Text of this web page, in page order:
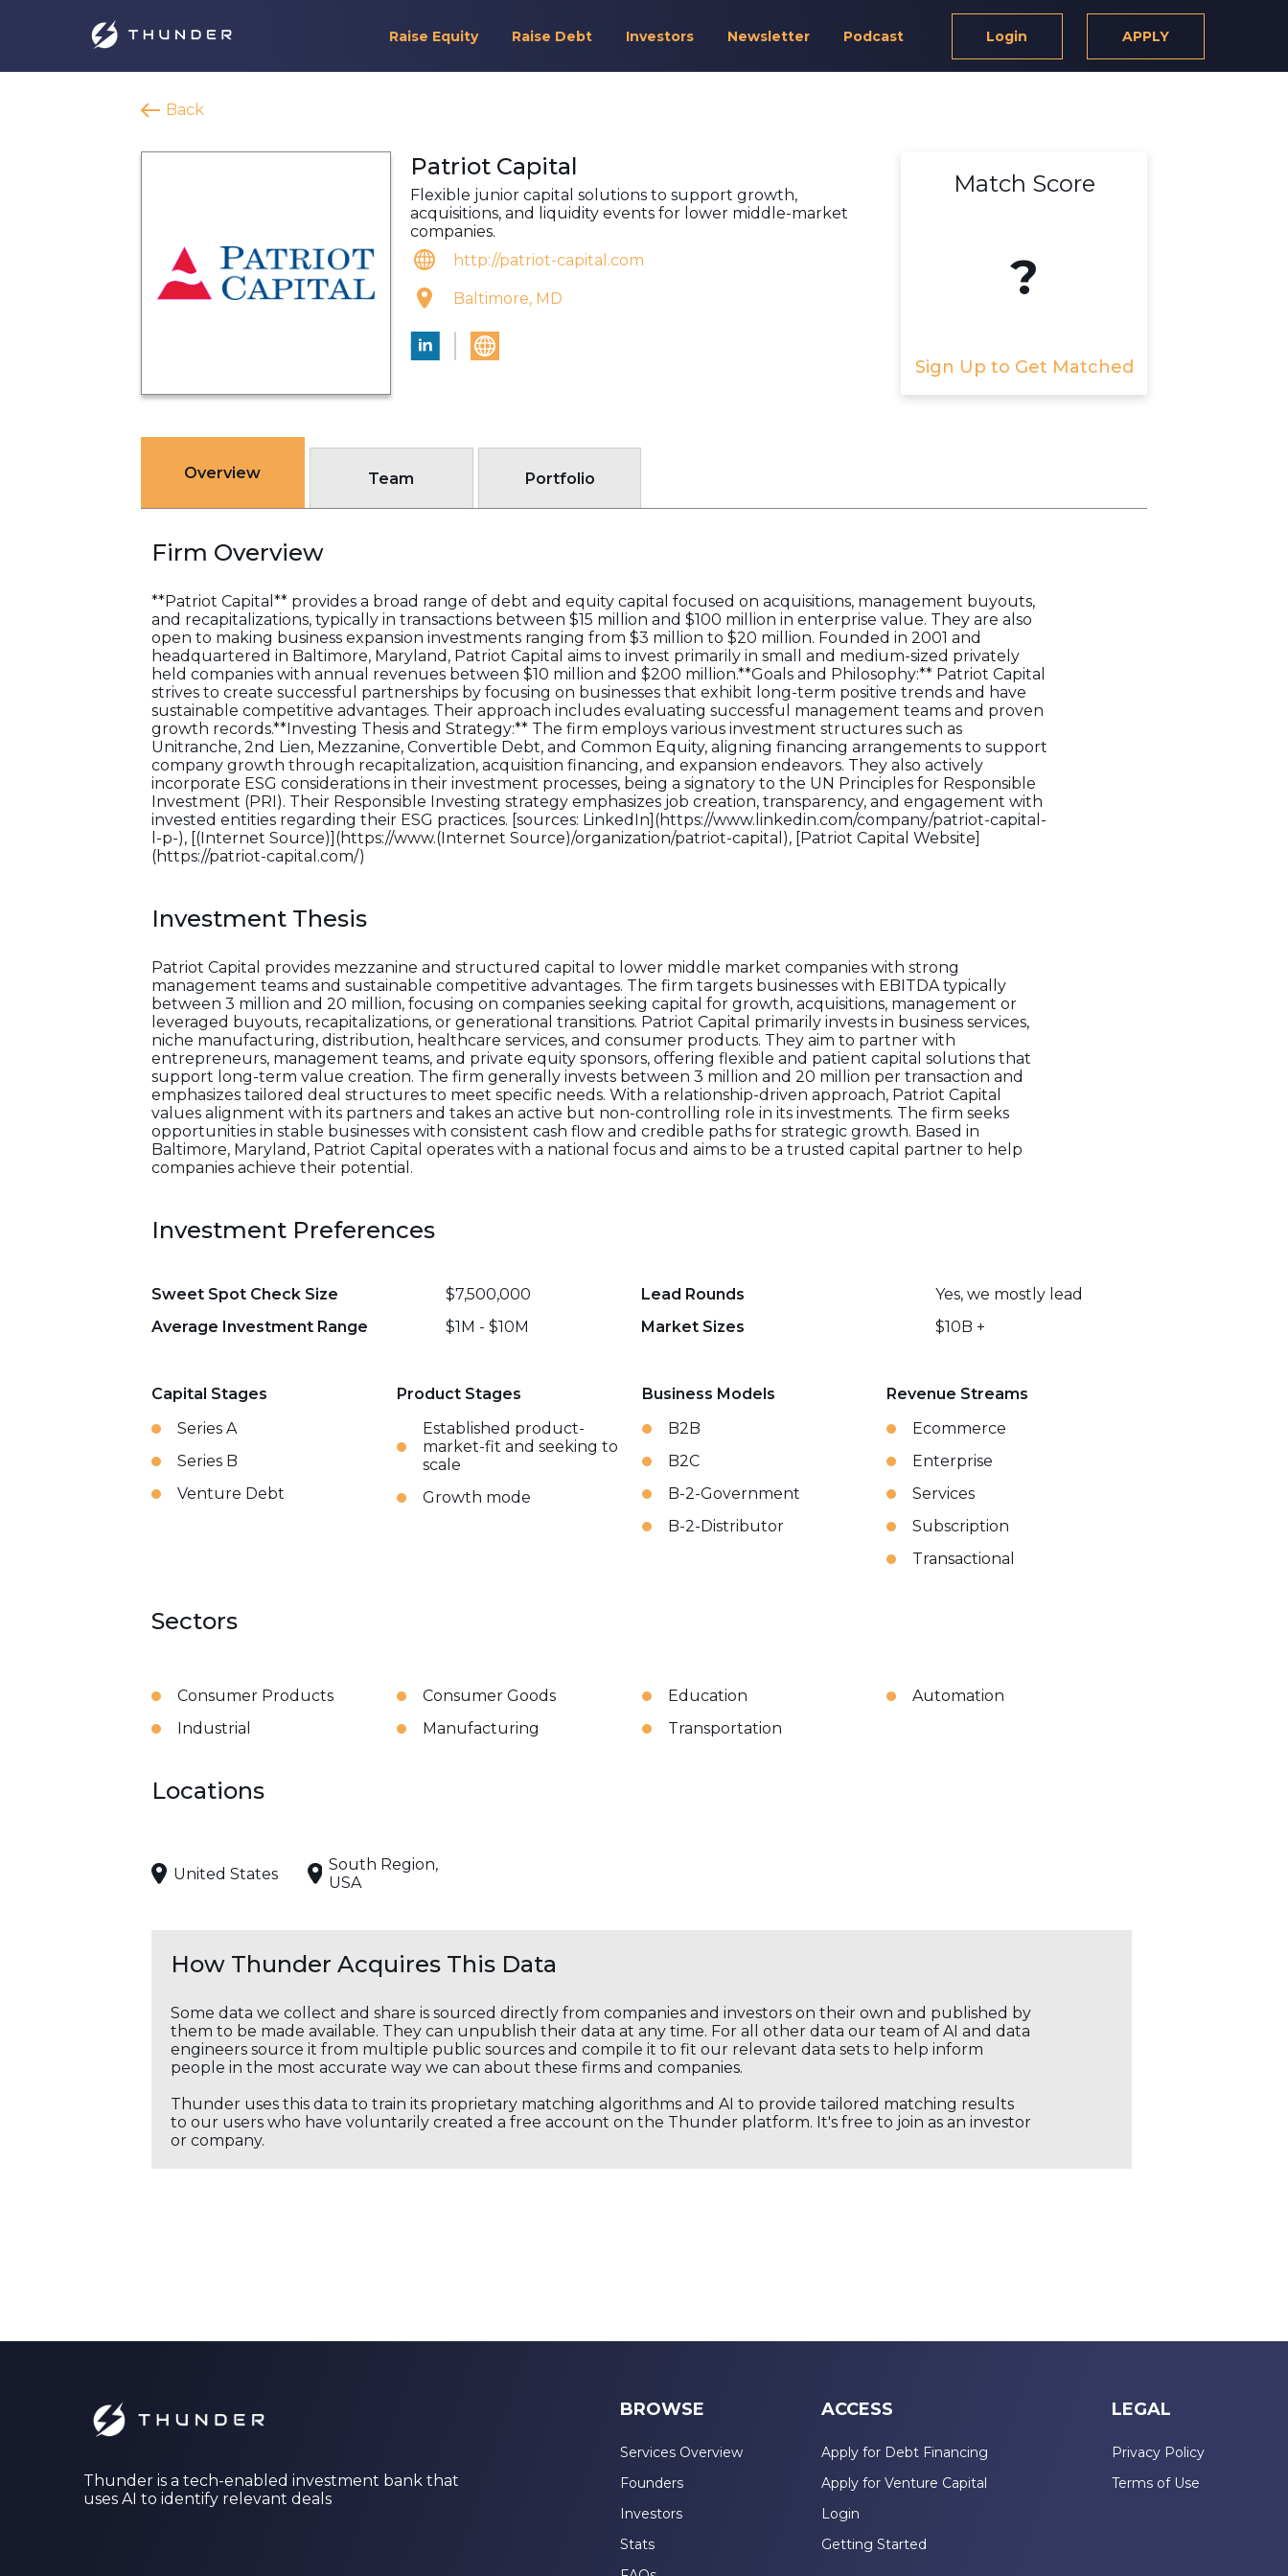
Raise Equity Raise Debt Investors Newsletter Podcast Login APPLY
Back
Patriot Capital
Flexible junior capital solutions to support growth,
acquisitions, and liquidity events for lower middle-market
companies.
http://patriot-capital.com
Baltimore, MD
Match Score
?
Sign Up to Get Matched
Overview Team Portfolio
Firm Overview
**Patriot Capital** provides a broad range of debt and equity capital focused on acquisitions, management buyouts,
and recapitalizations, typically in transactions between $15 million and $100 million in enterprise value. They are also
open to making business expansion investments ranging from $3 million to $20 million. Founded in 2001 and
headquartered in Baltimore, Maryland, Patriot Capital aims to invest primarily in small and medium-sized privately
held companies with annual revenues between $10 million and $200 million.**Goals and Philosophy:** Patriot Capital
strives to create successful partnerships by focusing on businesses that exhibit long-term positive trends and have
sustainable competitive advantages. Their approach includes evaluating successful management teams and proven
growth records.**Investing Thesis and Strategy:** The firm employs various investment structures such as
Unitranche, 2nd Lien, Mezzanine, Convertible Debt, and Common Equity, aligning financing arrangements to support
company growth through recapitalization, acquisition financing, and expansion endeavors. They also actively
incorporate ESG considerations in their investment processes, being a signatory to the UN Principles for Responsible
Investment (PRI). Their Responsible Investing strategy emphasizes job creation, transparency, and engagement with
invested entities regarding their ESG practices. [sources: LinkedIn](https://www.linkedin.com/company/patriot-capital-
l-p-), [(Internet Source)](https://www.(Internet Source)/organization/patriot-capital), [Patriot Capital Website]
(https://patriot-capital.com/)
Investment Thesis
Patriot Capital provides mezzanine and structured capital to lower middle market companies with strong
management teams and sustainable competitive advantages. The firm targets businesses with EBITDA typically
between 3 million and 20 million, focusing on companies seeking capital for growth, acquisitions, management or
leveraged buyouts, recapitalizations, or generational transitions. Patriot Capital primarily invests in business services,
niche manufacturing, distribution, healthcare services, and consumer products. They aim to partner with
entrepreneurs, management teams, and private equity sponsors, offering flexible and patient capital solutions that
support long-term value creation. The firm generally invests between 3 million and 20 million per transaction and
emphasizes tailored deal structures to meet specific needs. With a relationship-driven approach, Patriot Capital
values alignment with its partners and takes an active but non-controlling role in its investments. The firm seeks
opportunities in stable businesses with consistent cash flow and credible paths for strategic growth. Based in
Baltimore, Maryland, Patriot Capital operates with a national focus and aims to be a trusted capital partner to help
companies achieve their potential.
Investment Preferences
Sweet Spot Check Size $7,500,000 Lead Rounds
Yes, we mostly lead
Average Investment Range
$1M - $10M Market Sizes $10B +
Capital Stages
Series A
Series B
Venture Debt
Product Stages
Established product-
market-fit and seeking to
scale
Growth mode
Business Models
B2B
B2C
B-2-Government
B-2-Distributor
Revenue Streams
Ecommerce
Enterprise
Services
Subscription
Transactional
Sectors
Consumer Products Consumer Goods Education
Automation
Industrial
Manufacturing Transportation
Locations
United States
South Region,
USA
How Thunder Acquires This Data
Some data we collect and share is sourced directly from companies and investors on their own and published by
them to be made available. They can unpublish their data at any time. For all other data our team of AI and data
engineers source it from multiple public sources and compile it to fit our relevant data sets to help inform
people in the most accurate way we can about these firms and companies.
Thunder uses this data to train its proprietary matching algorithms and AI to provide tailored matching results
to our users who have voluntarily created a free account on the Thunder platform. It's free to join as an investor
or company.
Thunder is a tech-enabled investment bank that
uses AI to identify relevant deals
BROWSE
Services Overview
Founders
Investors
Stats
ACCESS
Apply for Debt Financing
Apply for Venture Capital
Login
Getting Started
LEGAL
Privacy Policy
Terms of Use